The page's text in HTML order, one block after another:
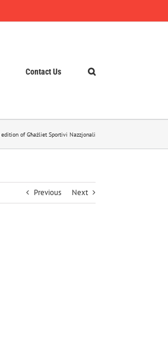
Contact Us
of Għażliet Sportivi Nazzjonali
Previous Next